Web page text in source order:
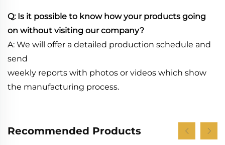
Q: Is it possible to know how your products going
on without visiting our company?
A: We will offer a detailed production schedule and
send
weekly reports with photos or videos which show
the manufacturing process.
Recommended Products